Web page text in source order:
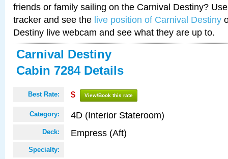
friends or family sailing on the Carnival Destiny?
tracker and see the live position of Carnival Destiny
Destiny live webcam and see what they are up to.
Carnival Destiny
Cabin 7284 Details
Best Rate: $ View/Book this rate
Category: 4D (Interior Stateroom)
Deck: Empress (Aft)
Specialty: